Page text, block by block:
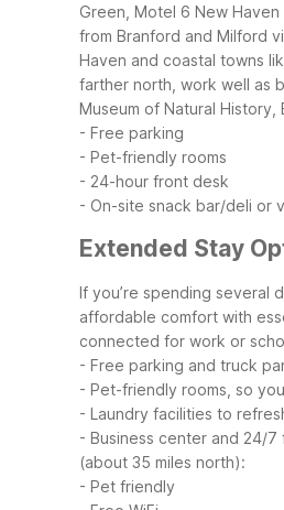
Green, Motel 6 New
from Branford and Milford
Haven and coastal towns
farther north, work well as
Museum of Natural History,
- Free parking
- Pet-friendly rooms
- 24-hour front desk
- On-site snack bar/deli or
Extended Stay
If you’re spending several
affordable comfort with
connected for work or
- Free parking and truck
- Pet-friendly rooms, so
- Laundry facilities to
- Business center and 24/
(about 35 miles north):
- Pet friendly